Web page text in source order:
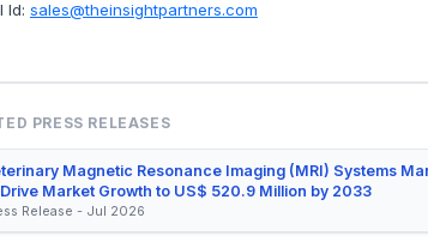
Id: sales@theinsightpartners.com
PRESS RELEASES
Magnetic Resonance Imaging (MRI) Systems
Market Growth to US$ 520.9 Million by 2033
Release - Jul 2026